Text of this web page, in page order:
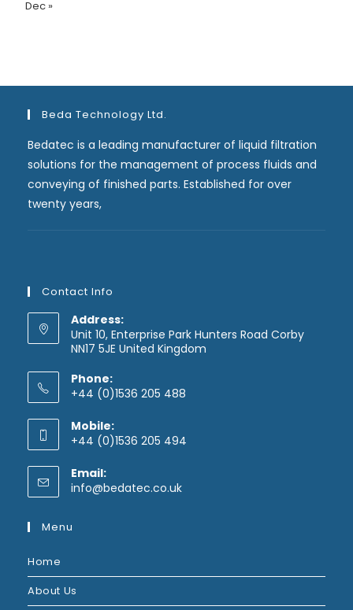
Dec »
Beda Technology Ltd.
Bedatec is a leading manufacturer of liquid filtration
solutions for the management of process fluids and
conveying of finished parts. Established for over
twenty years,
Contact Info
Address:
Unit 10, Enterprise Park Hunters Road Corby
NN17 5JE United Kingdom
Phone:
+44 (0)1536 205 488
Mobile:
+44 (0)1536 205 494
Email:
info@bedatec.co.ukOpens
Menu
Home
About Us